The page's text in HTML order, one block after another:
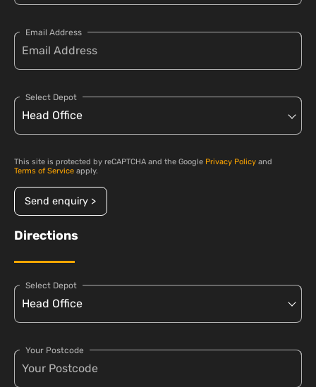
Email Address
Select Depot
This site is protected by reCAPTCHA and the Google Privacy Policy and
Terms of Service apply.
Send enquiry >
Directions
Select Depot
Your Postcode